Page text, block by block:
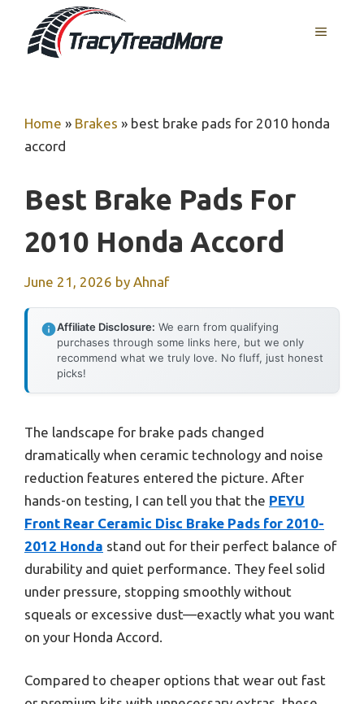
content
MENU
Home » Brakes » best brake pads for 2010 honda
accord
Best Brake Pads For
2010 Honda Accord
June 21, 2026 by Ahnaf
Affiliate Disclosure: We earn from qualifying
purchases through some links here, but we only
recommend what we truly love. No fluff, just honest
picks!
The landscape for brake pads changed
dramatically when ceramic technology and noise
reduction features entered the picture. After
hands-on testing, I can tell you that the PEYU
Front Rear Ceramic Disc Brake Pads for 2010-
2012 Honda stand out for their perfect balance of
durability and quiet performance. They feel solid
under pressure, stopping smoothly without
squeals or excessive dust—exactly what you want
on your Honda Accord.
Compared to cheaper options that wear out fast